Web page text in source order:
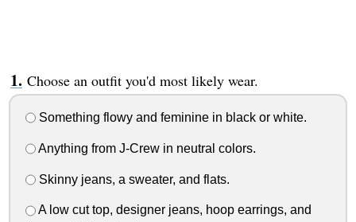
Choose an outfit you'd most likely wear.
Something flowy and feminine in black or white.
Anything from J-Crew in neutral colors.
Skinny jeans, a sweater, and flats.
A low cut top, designer jeans, hoop earrings, and